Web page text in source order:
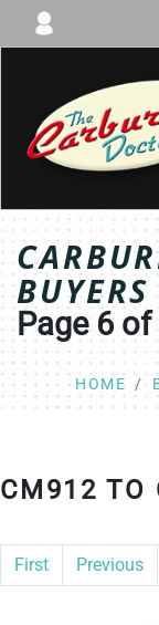
Page 6 of
HOME
CM912 TO
First Previous